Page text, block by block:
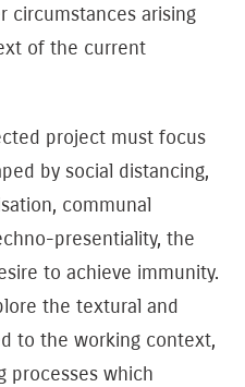
circumstances arising
of the current
project must focus
by social distancing,
communal
presentiality, the
to achieve immunity.
the textural and
to the working context,
processes which